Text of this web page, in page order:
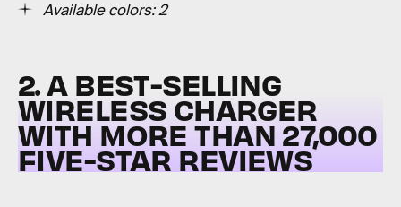
Available colors: 2
2. A BEST-SELLING
WIRELESS CHARGER
WITH MORE THAN 27,000
FIVE-STAR REVIEWS